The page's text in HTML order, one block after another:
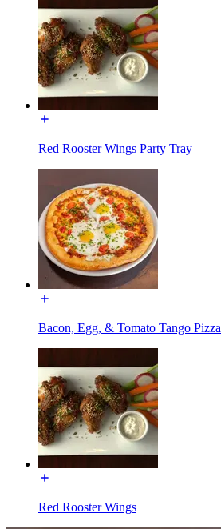
Red Rooster Wings Party Tray
Bacon, Egg, & Tomato Tango Pizza
Red Rooster Wings